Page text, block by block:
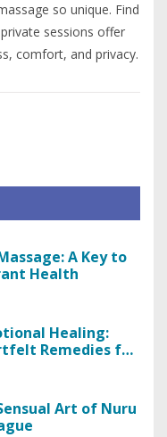
so unique. Find
sessions offer
comfort, and privacy.
A Key to
Health
Healing:
Remedies for
Art of Nuru